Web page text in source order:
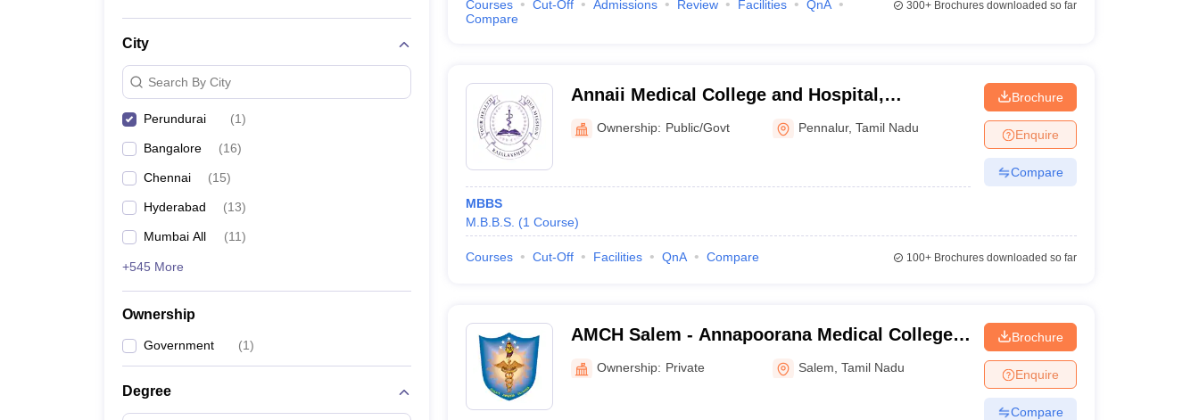
City
Search By City
Perundurai (1)
Bangalore (16)
Chennai (15)
Hyderabad (13)
Mumbai All (11)
+545 More
Ownership
Government (1)
Degree
Courses Cut-Off Admissions Review Facilities
QnA
Compare
300+Brochures downloaded so far
Annaii Medical College and Hospital,
Kanchipuram
Ownership: Public/Govt Pennalur,Tamil Nadu
MBBS
M.B.B.S. (1 Course)
Brochure
Enquire
Compare
Courses Cut-Off Facilities QnA Compare 100+Brochures downloaded so far
AMCH Salem - Annapoorana Medical College
and Hospital, Salem
Ownership: Private Salem ,Tamil Nadu
Brochure
Enquire
Compare